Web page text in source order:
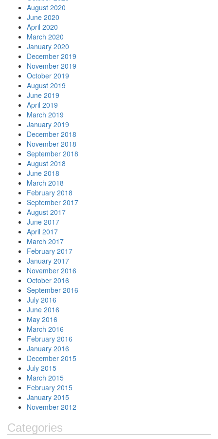
August 2020
June 2020
April 2020
March 2020
January 2020
December 2019
November 2019
October 2019
August 2019
June 2019
April 2019
March 2019
January 2019
December 2018
November 2018
September 2018
August 2018
June 2018
March 2018
February 2018
September 2017
August 2017
June 2017
April 2017
March 2017
February 2017
January 2017
November 2016
October 2016
September 2016
July 2016
June 2016
May 2016
March 2016
February 2016
January 2016
December 2015
July 2015
March 2015
February 2015
January 2015
November 2012
Categories